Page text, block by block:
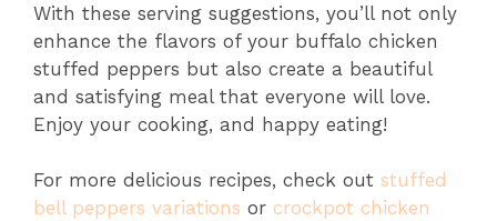
With these serving suggestions, you’ll not only
enhance the flavors of your buffalo chicken
stuffed peppers but also create a beautiful
and satisfying meal that everyone will love.
Enjoy your cooking, and happy eating!
For more delicious recipes, check out stuffed
bell peppers variations or crockpot chicken